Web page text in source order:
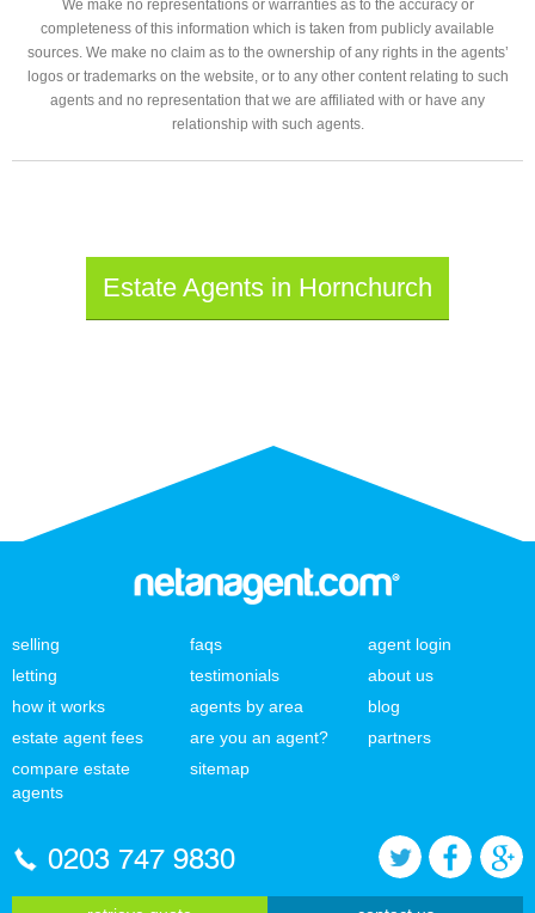
We make no representations or warranties as to the accuracy or
completeness of this information which is taken from publicly available
sources. We make no claim as to the ownership of any rights in the agents’
logos or trademarks on the website, or to any other content relating to such
agents and no representation that we are affiliated with or have any
relationship with such agents.
Estate Agents in Hornchurch
selling
letting
how it works
estate agent fees
compare estate
agents
faqs
testimonials
agents by area
are you an agent?
sitemap
agent login
about us
blog
partners
0203 747 9830